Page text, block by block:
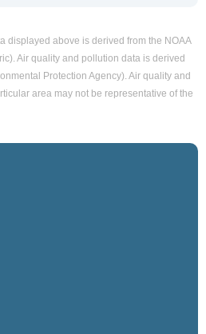
displayed above is derived from the NOAA
Air quality and pollution data is derived
Protection Agency). Air quality and
area may not be representative of the